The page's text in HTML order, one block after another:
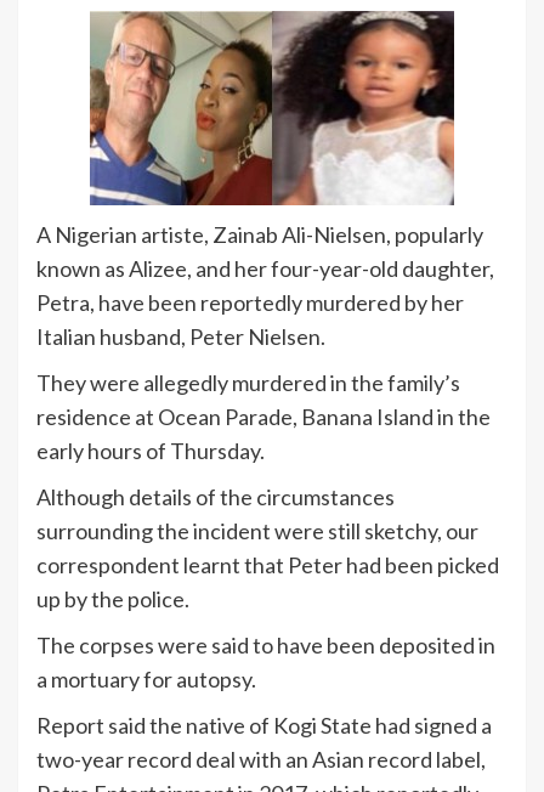
A Nigerian artiste, Zainab Ali-Nielsen, popularly
known as Alizee, and her four-year-old daughter,
Petra, have been reportedly murdered by her
Italian husband, Peter Nielsen.
They were allegedly murdered in the family’s
residence at Ocean Parade, Banana Island in the
early hours of Thursday.
Although details of the circumstances
surrounding the incident were still sketchy, our
correspondent learnt that Peter had been picked
up by the police.
The corpses were said to have been deposited in
a mortuary for autopsy.
Report said the native of Kogi State had signed a
two-year record deal with an Asian record label,